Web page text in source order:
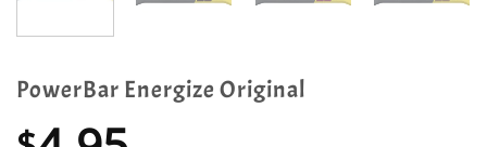
PowerBar Energize Original